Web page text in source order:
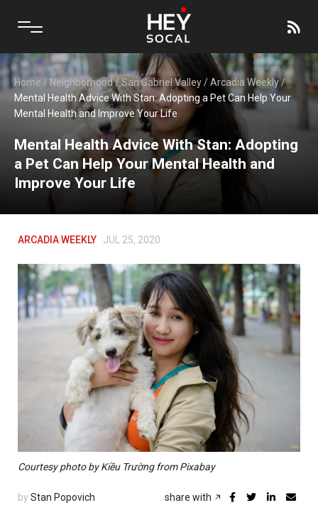
Home / Neighborhood/San Gabriel Valley/Arcadia Weekly/
Mental Health Advice With Stan: Adopting a Pet Can Help Your
Mental Health and Improve Your Life
Mental Health Advice With Stan: Adopting
a Pet Can Help Your Mental Health and
Improve Your Life
ARCADIA WEEKLY JUL 25, 2020
Courtesy photo by Kiều Trường from Pixabay
by Stan Popovich share with